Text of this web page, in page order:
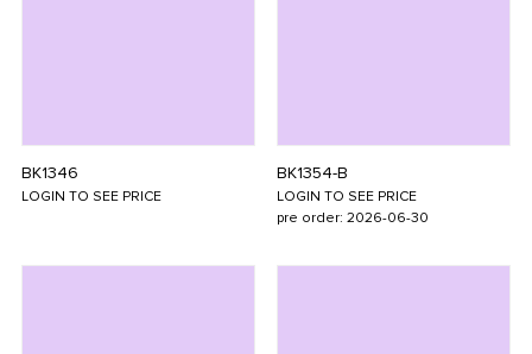
BK1346
LOGIN TO SEE PRICE
BK1354-B
LOGIN TO SEE PRICE
pre order: 2026-06-30